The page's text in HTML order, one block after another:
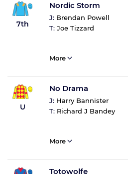
7th
Nordic Storm
J: Brendan Powell
T: Joe Tizzard
More
U
No Drama
J: Harry Bannister
T: Richard J Bandey
More
Totowolfe